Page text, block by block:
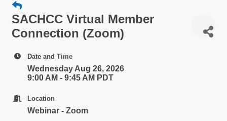
SACHCC Virtual Member
Connection (Zoom)
Date and Time
Wednesday Aug 26, 2026
9:00 AM - 9:45 AM PDT
Location
Webinar - Zoom